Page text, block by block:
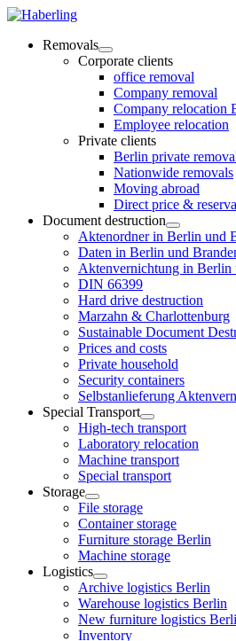
Removals
Corporate clients
office removal
Company removal
Company relocation
Employee relocation
Private clients
Berlin private
Nationwide removals
Moving abroad
Direct price &
Document destruction
Aktenordner in Berlin und
Daten in Berlin und
Aktenvernichtung in Berlin
DIN 66399
Hard drive destruction
Marzahn & Charlottenburg
Sustainable Document
Prices and costs
Private household
Security containers
Selbstanlieferung
Special Transport
High-tech transport
Laboratory relocation
Machine transport
Special transport
Storage
File storage
Container storage
Furniture storage Berlin
Machine storage
Logistics
Archive logistics Berlin
Warehouse logistics Berlin
New furniture logistics
Inventory